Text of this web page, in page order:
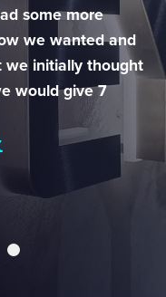
some more
we wanted and
we initially thought
would give 7